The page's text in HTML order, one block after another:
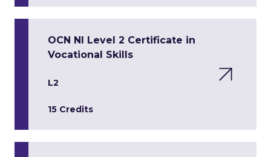
OCN NI Level 2 Certificate in
Vocational Skills
L2
15 Credits